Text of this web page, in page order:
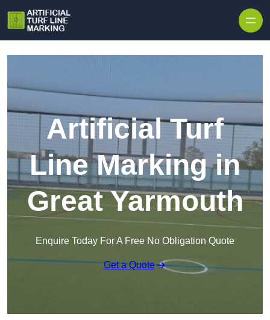
Artificial Turf
Line Marking in
Great Yarmouth
Enquire Today For A Free No Obligation Quote
Get a Quote